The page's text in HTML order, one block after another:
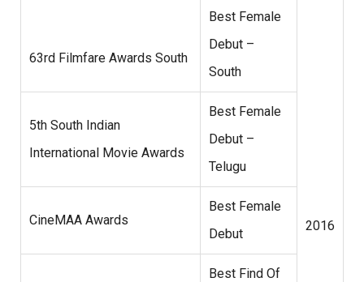
63rd Filmfare Awards South
Best Female
Debut –
South
2016
5th South Indian
International Movie Awards
Best Female
Debut –
Telugu
CineMAA Awards
Best Female
Debut
Best Find Of